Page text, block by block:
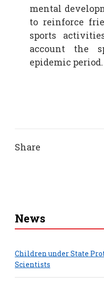
mental
to reinforce
sports
account the
epidemic period.
Share
News
Children under State
Scientists